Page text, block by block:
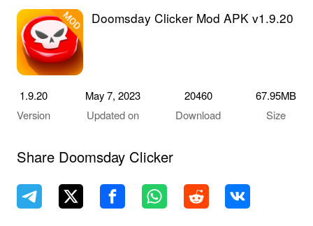
Doomsday Clicker Mod APK v1.9.20
1.9.20
Version
May 7, 2023
Updated on
20460
Download
67.95MB
Size
Share Doomsday Clicker